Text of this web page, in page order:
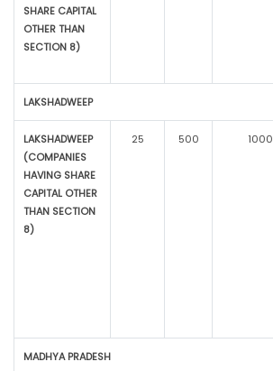
SHARE CAPITAL
OTHER THAN
SECTION 8)
LAKSHADWEEP
LAKSHADWEEP
(COMPANIES
HAVING SHARE
CAPITAL OTHER
THAN SECTION
8)
25 500 1000
MADHYA PRADESH